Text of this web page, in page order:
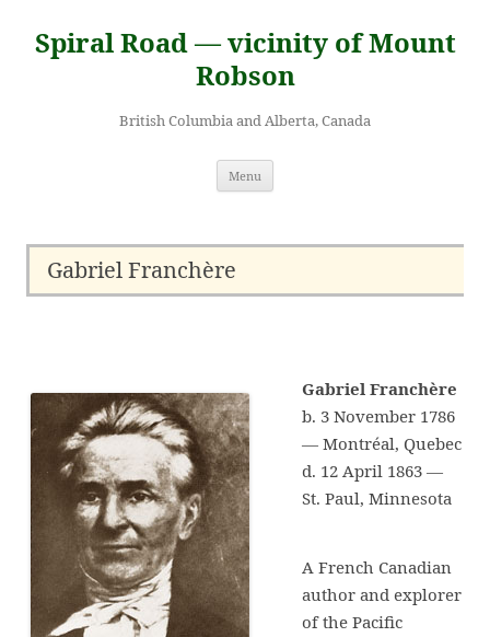
content
Spiral Road — vicinity of Mount
Robson
British Columbia and Alberta, Canada
Menu
Gabriel Franchère
Gabriel Franchère
b. 3 November 1786
— Montréal, Quebec
d. 12 April 1863 —
St. Paul, Minnesota
A French Canadian
author and explorer
of the Pacific